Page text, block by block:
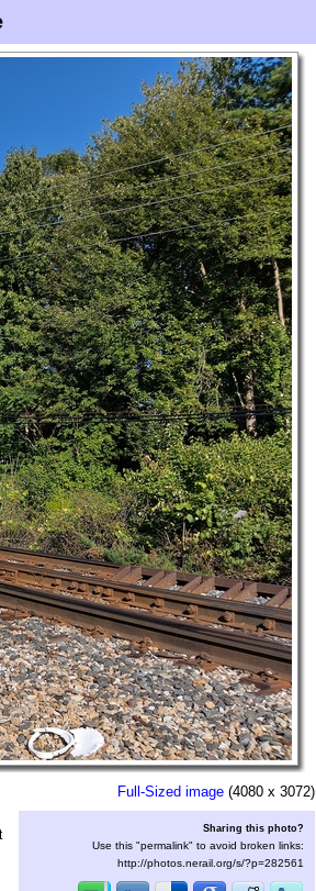
Full-Sized image (4080 x 3072)
Sharing this photo?
Use this "permalink" to avoid broken links:
http://photos.nerail.org/s/?p=282561